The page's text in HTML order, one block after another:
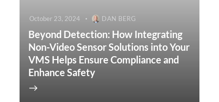
October 23, 2024 DAN BERG
Beyond Detection: How Integrating
Non-Video Sensor Solutions into Your
VMS Helps Ensure Compliance and
Enhance Safety